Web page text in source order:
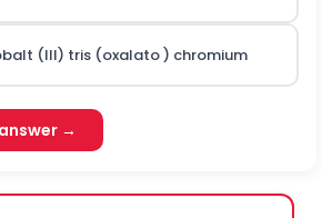
(III) tris (oxalato ) chromium
→